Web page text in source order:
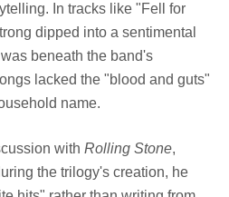
In tracks like "Fell for
dipped into a sentimental
beneath the band's
lacked the "blood and guts"
name.
with Rolling Stone,
the trilogy's creation, he